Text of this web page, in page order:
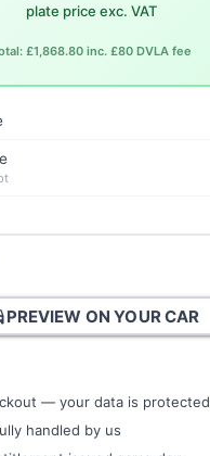
plate price exc. VAT
£1,868.80 inc. £80 DVLA fee
PREVIEW ON YOUR CAR
— your data is protected
handled by us